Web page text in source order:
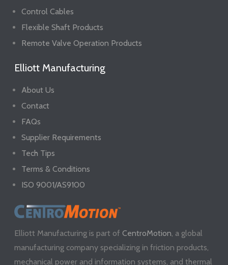
Control Cables
Flexible Shaft Products
Remote Valve Operation Products
Elliott Manufacturing
About Us
Contact
FAQs
Supplier Requirements
Tech Tips
Terms & Conditions
ISO 9001/AS9100
Elliott Manufacturing is part ofCentroMotion, a global
manufacturing company specializing in friction products,
mechanical power and information systems, and thermal